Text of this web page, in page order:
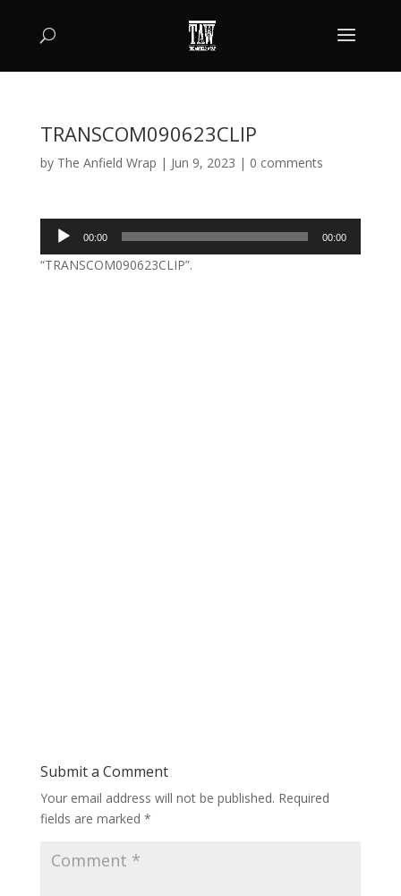
TRANSCOM090623CLIP
by The Anfield Wrap | Jun 9, 2023 | 0 comments
Audio
Player
00:00 00:00
“TRANSCOM090623CLIP”.
Submit a Comment
Your email address will not be published. Required
fields are marked *